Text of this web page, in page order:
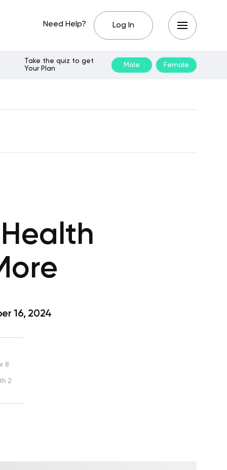
Need Help? Log In
Take the quiz to get
Your Plan
Male Female
16, 2024
8
2